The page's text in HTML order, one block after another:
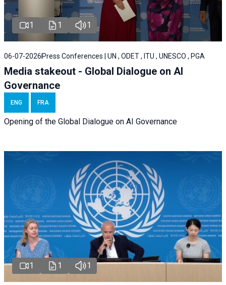
1 1 1
06-07-2026 Press Conferences | UN , ODET , ITU , UNESCO , PGA
Media stakeout - Global Dialogue on AI
Governance
ENG FRA
Opening of the Global Dialogue on AI Governance
1 1 1